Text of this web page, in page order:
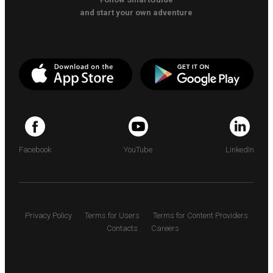
and start your own adventure
Facebook YouTube LinkedIn
Privacy Policy Terms for Users
Terms for Content Providers
Contacts
Careers